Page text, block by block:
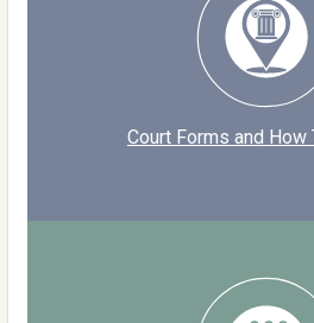
Court Forms and How